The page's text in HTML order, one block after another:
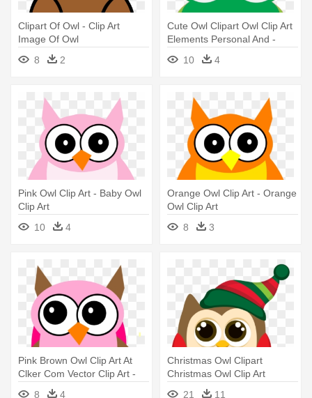
Clipart Of Owl - Clip Art
Image Of Owl
8
2
Cute Owl Clipart Owl Clip Art
Elements Personal And -
Cute Owls Clip Art
10 4
Pink Owl Clip Art - Baby Owl
Clip Art
10
4
Orange Owl Clip Art - Orange
Owl Clip Art
8
3
Pink Brown Owl Clip Art At
Clker Com Vector Clip Art -
Baby Owl Clip Art
8 4
Christmas Owl Clipart
Christmas Owl Clip Art
Patterns - Owl Christmas Clip
21 11